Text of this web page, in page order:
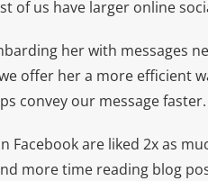
of us have larger online
her with messages
offer her a more efficient
convey our message faster.
Facebook are liked 2x as
more time reading blog